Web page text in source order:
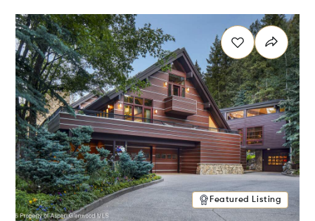
Featured Listing